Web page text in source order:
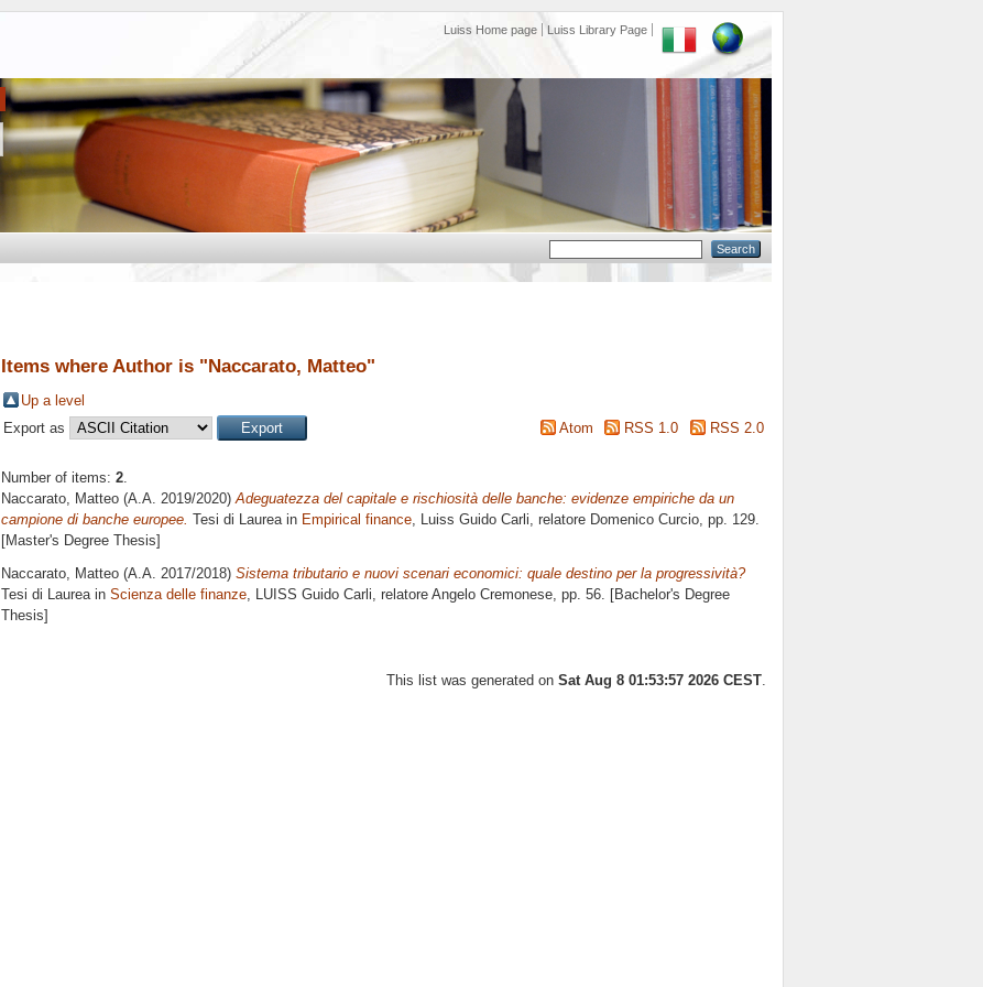
Luiss Home page Luiss Library Page
Items where Author is "Naccarato, Matteo"
Up a level
Export as
Atom RSS 1.0 RSS 2.0
Number of items: 2.
Naccarato, Matteo (A.A. 2019/2020)Adeguatezza del capitale e rischiosità delle banche: evidenze empiriche da un
campione di banche europee. Tesi di Laurea in Empirical finance, Luiss Guido Carli, relatore Domenico Curcio, pp. 129.
[Master's Degree Thesis]
Naccarato, Matteo (A.A. 2017/2018) Sistema tributario e nuovi scenari economici: quale destino per la progressività?
Tesi di Laurea in Scienza delle finanze , LUISS Guido Carli, relatore Angelo Cremonese , pp. 56. [Bachelor's Degree
Thesis]
This list was generated on Sat Aug 8 01:53:57 2026 CEST.